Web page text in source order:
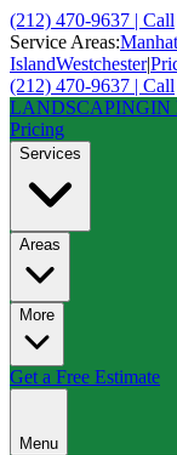
(212) 470-9637 | Call
Service Areas:
IslandWestchester|
(212) 470-9637 | Call
LANDSCAPINGIN
Pricing
Services
Areas
More
Get a Free Estimate
Menu